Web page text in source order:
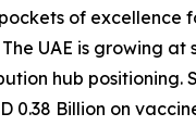
of excellence
UAE is growing
hub positioning.
0.38 Billion on